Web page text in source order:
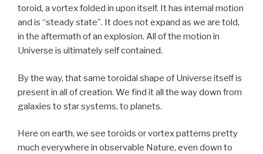
toroid, a vortex folded in upon itself. It has internal motion
and is “steady state”. It does not expand as we are told,
in the aftermath of an explosion. All of the motion in
Universe is ultimately self contained.
By the way, that same toroidal shape of Universe itself is
present in all of creation. We find it all the way down from
galaxies to star systems, to planets.
Here on earth, we see toroids or vortex patterns pretty
much everywhere in observable Nature, even down to